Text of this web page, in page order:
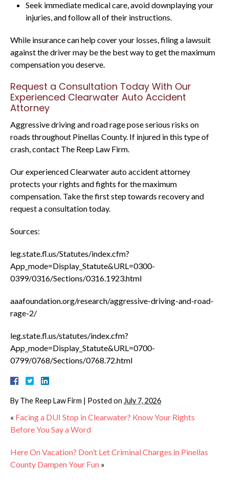
Seek immediate medical care, avoid downplaying your
injuries, and follow all of their instructions.
While insurance can help cover your losses, filing a lawsuit
against the driver may be the best way to get the maximum
compensation you deserve.
Request a Consultation Today With Our
Experienced Clearwater Auto Accident
Attorney
Aggressive driving and road rage pose serious risks on
roads throughout Pinellas County. If injured in this type of
crash, contact The Reep Law Firm.
Our experienced Clearwater auto accident attorney
protects your rights and fights for the maximum
compensation. Take the first step towards recovery and
request a consultation today.
Sources:
leg.state.fl.us/Statutes/index.cfm?
App_mode=Display_Statute&URL=0300-
0399/0316/Sections/0316.1923.html
aaafoundation.org/research/aggressive-driving-and-road-
rage-2/
leg.state.fl.us/statutes/index.cfm?
App_mode=Display_Statute&URL=0700-
0799/0768/Sections/0768.72.html
By The Reep Law Firm | Posted on July 7, 2026
« Facing a DUI Stop in Clearwater? Know Your Rights
Before You Say a Word
Here On Vacation? Don’t Let Criminal Charges in Pinellas
County Dampen Your Fun »